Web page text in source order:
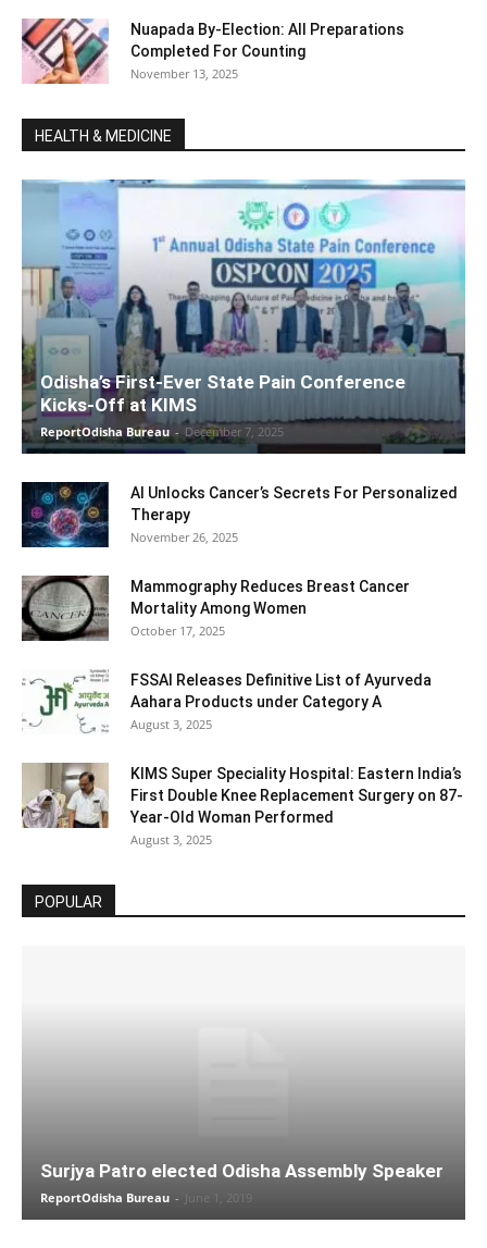
Nuapada By-Election: All Preparations
Completed For Counting
November 13, 2025
HEALTH & MEDICINE
Odisha’s First-Ever State Pain Conference
Kicks-Off at KIMS
ReportOdisha Bureau - December 7, 2025
AI Unlocks Cancer’s Secrets For Personalized
Therapy
November 26, 2025
Mammography Reduces Breast Cancer
Mortality Among Women
October 17, 2025
FSSAI Releases Definitive List of Ayurveda
Aahara Products under Category A
August 3, 2025
KIMS Super Speciality Hospital: Eastern India’s
First Double Knee Replacement Surgery on 87-
Year-Old Woman Performed
August 3, 2025
POPULAR
Surjya Patro elected Odisha Assembly Speaker
ReportOdisha Bureau - June 1, 2019